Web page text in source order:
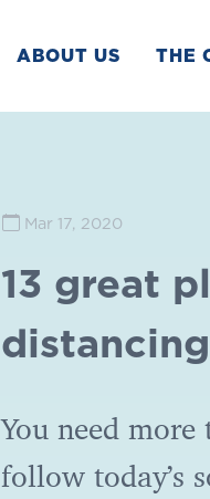
ABOUT US THE
Mar 17, 2020
13 great
distancing
You need
follow today’s